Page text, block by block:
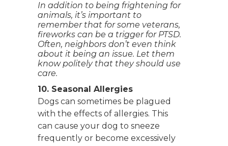
In addition to being frightening for
animals, it’s important to
remember that for some veterans,
fireworks can be a trigger for PTSD.
Often, neighbors don’t even think
about it being an issue. Let them
know politely that they should use
care.
10. Seasonal Allergies
Dogs can sometimes be plagued
with the effects of allergies. This
can cause your dog to sneeze
frequently or become excessively